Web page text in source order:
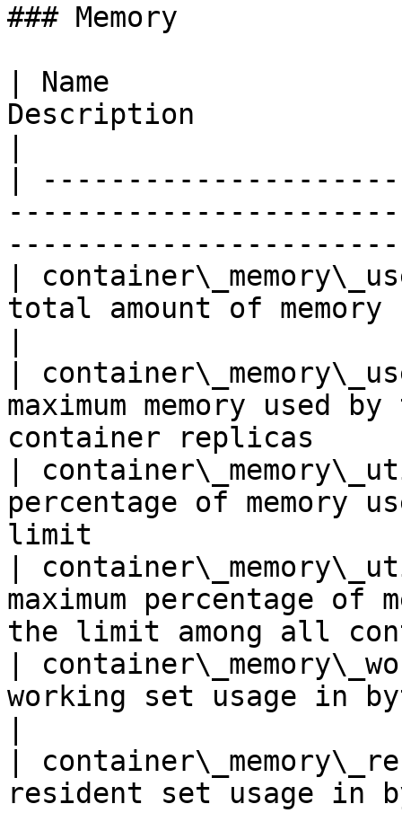
### Memory
| Name
Description
|
|
total amount of
|
maximum memory used
container
|
percentage of memory
limit
|
maximum percentage of
the limit among all
|
working set usage in
|
resident set usage in